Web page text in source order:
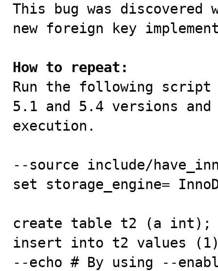
This bug was
new foreign key
How to repeat:
Run the following
5.1 and 5.4 versions
execution.
--source include/
set storage_engine=
create table t2 (a int);
insert into t2 values
--echo # By using --